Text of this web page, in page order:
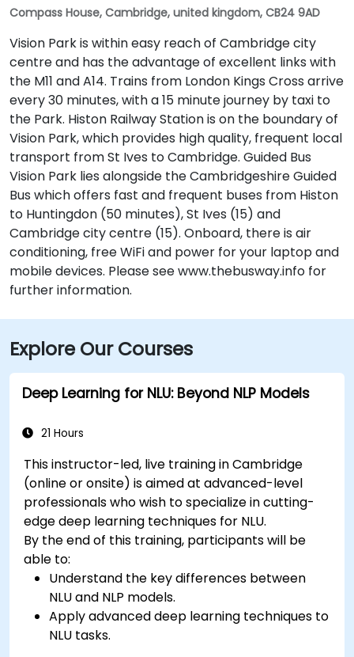
Compass House, Cambridge, united kingdom, CB24 9AD
Vision Park is within easy reach of Cambridge city
centre and has the advantage of excellent links with
the M11 and A14. Trains from London Kings Cross arrive
every 30 minutes, with a 15 minute journey by taxi to
the Park. Histon Railway Station is on the boundary of
Vision Park, which provides high quality, frequent local
transport from St Ives to Cambridge. Guided Bus
Vision Park lies alongside the Cambridgeshire Guided
Bus which offers fast and frequent buses from Histon
to Huntingdon (50 minutes), St Ives (15) and
Cambridge city centre (15). Onboard, there is air
conditioning, free WiFi and power for your laptop and
mobile devices. Please see www.thebusway.info for
further information.
Explore Our Courses
Deep Learning for NLU: Beyond NLP Models
21 Hours
This instructor-led, live training in Cambridge
(online or onsite) is aimed at advanced-level
professionals who wish to specialize in cutting-
edge deep learning techniques for NLU.
By the end of this training, participants will be
able to:
Understand the key differences between
NLU and NLP models.
Apply advanced deep learning techniques to
NLU tasks.